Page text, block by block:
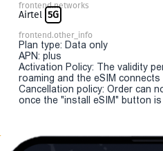
frontend.networks
Airtel 5G
frontend.other_info
Plan type: Data only
APN: plus
Activation Policy: The validity
roaming and the eSIM
Cancellation policy: Order can
once the "install eSIM" button is